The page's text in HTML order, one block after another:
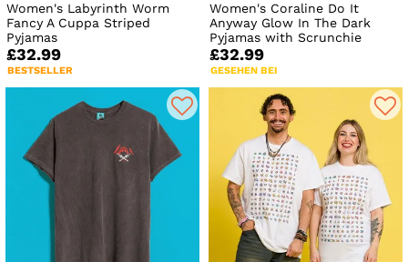
Women's Labyrinth Worm
Fancy A Cuppa Striped
Pyjamas
£32.99
BESTSELLER
Women's Coraline Do It
Anyway Glow In The Dark
Pyjamas with Scrunchie
£32.99
GESEHEN BEI